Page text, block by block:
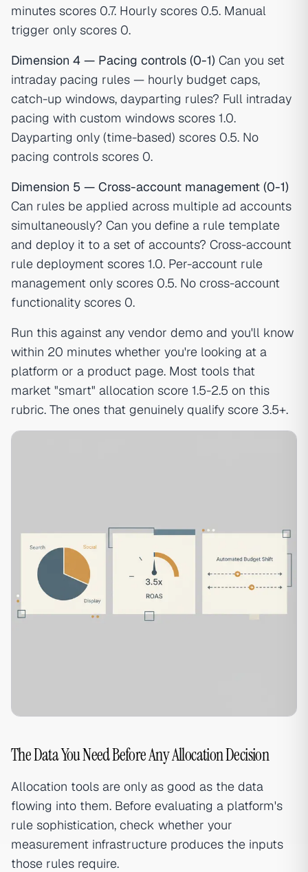
minutes scores 0.7. Hourly scores 0.5. Manual
trigger only scores 0.
Dimension 4 — Pacing controls (0-1) Can you set
intraday pacing rules — hourly budget caps,
catch-up windows, dayparting rules? Full intraday
pacing with custom windows scores 1.0.
Dayparting only (time-based) scores 0.5. No
pacing controls scores 0.
Dimension 5 — Cross-account management (0-1)
Can rules be applied across multiple ad accounts
simultaneously? Can you define a rule template
and deploy it to a set of accounts? Cross-account
rule deployment scores 1.0. Per-account rule
management only scores 0.5. No cross-account
functionality scores 0.
Run this against any vendor demo and you'll know
within 20 minutes whether you're looking at a
platform or a product page. Most tools that
market "smart" allocation score 1.5-2.5 on this
rubric. The ones that genuinely qualify score 3.5+.
The Data You Need Before Any Allocation Decision
Allocation tools are only as good as the data
flowing into them. Before evaluating a platform's
rule sophistication, check whether your
measurement infrastructure produces the inputs
those rules require.